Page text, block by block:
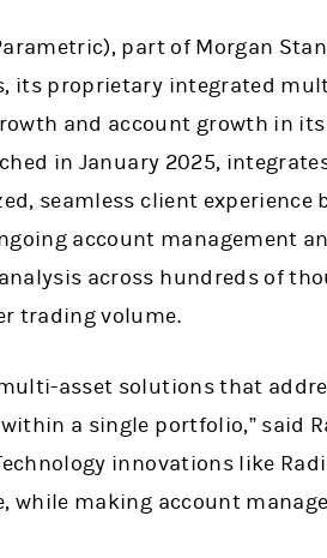
part of Morgan
its proprietary integrated
and account growth in
in January 2025,
seamless client experience
account management
across hundreds of
trading volume.
asset solutions that
a single portfolio,” said
innovations like
while making account